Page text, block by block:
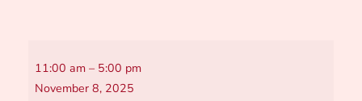
on
Main
11:00 am – 5:00 pm
November 8, 2025